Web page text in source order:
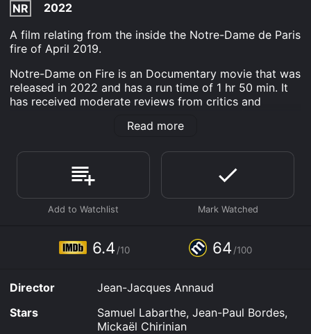
NR
2022
A film relating from the inside the Notre-Dame de Paris
fire of April 2019.
Notre-Dame on Fire is an Documentary movie that was
released in 2022 and has a run time of 1 hr 50 min. It
has received moderate reviews from critics and
Where do I stream Notre-Dame on Fire online? Notre-
Dame on Fire is available to watch free on Vudu Free,
Kanopy and stream, download, buy on demand at
Prime, Prime Video online. Some platforms allow you
to rent Notre-Dame on Fire for a limited time or
Read more
6.4 /10 64 /100
Director
Jean-Jacques Annaud
Stars
Samuel Labarthe, Jean-Paul Bordes,
Mickaël Chirinian